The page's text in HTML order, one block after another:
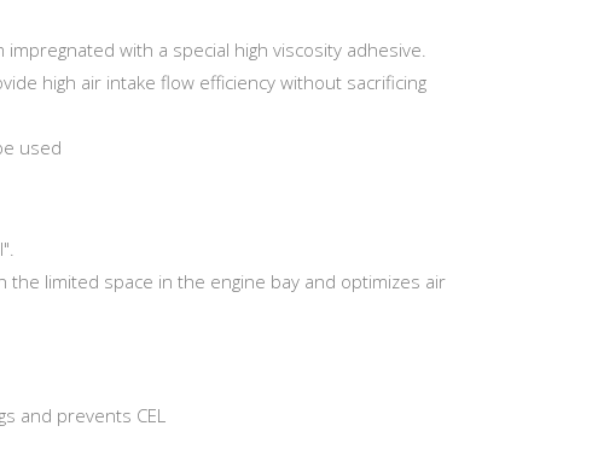
with a special high viscosity adhesive.
high air intake flow efficiency without sacrificing
used
the limited space in the engine bay and optimizes air
and prevents CEL